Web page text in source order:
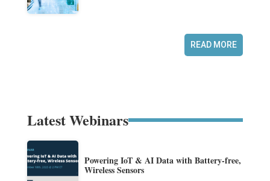
READ MORE
Latest Webinars
Powering IoT & AI Data with Battery-free,
Wireless Sensors